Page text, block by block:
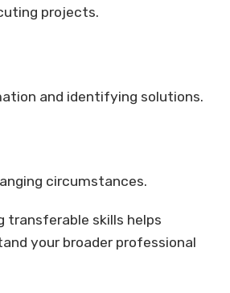
projects.
and identifying solutions.
circumstances.
transferable skills helps
your broader professional